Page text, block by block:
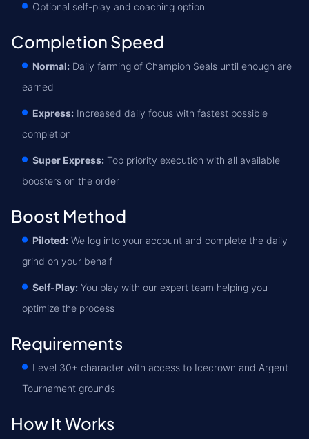
Optional self-play and coaching option
Completion Speed
Normal: Daily farming of Champion Seals until enough are
earned
Express: Increased daily focus with fastest possible
completion
Super Express: Top priority execution with all available
boosters on the order
Boost Method
Piloted: We log into your account and complete the daily
grind on your behalf
Self-Play: You play with our expert team helping you
optimize the process
Requirements
Level 30+ character with access to Icecrown and Argent
Tournament grounds
How It Works